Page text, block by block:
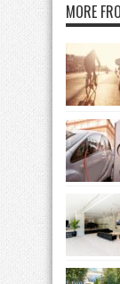
MORE